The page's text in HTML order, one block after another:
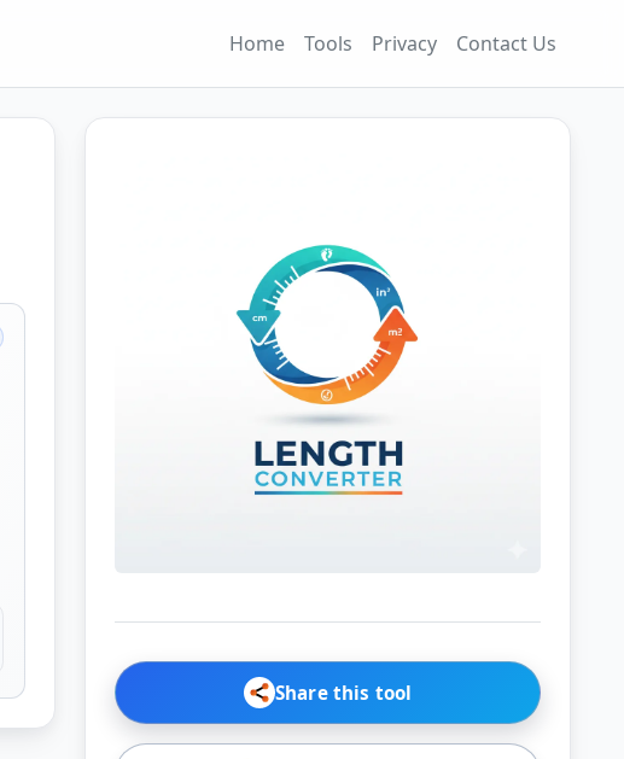
Home Tools Privacy Contact Us
Share this tool